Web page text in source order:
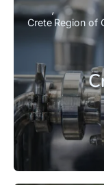
Crete Region of